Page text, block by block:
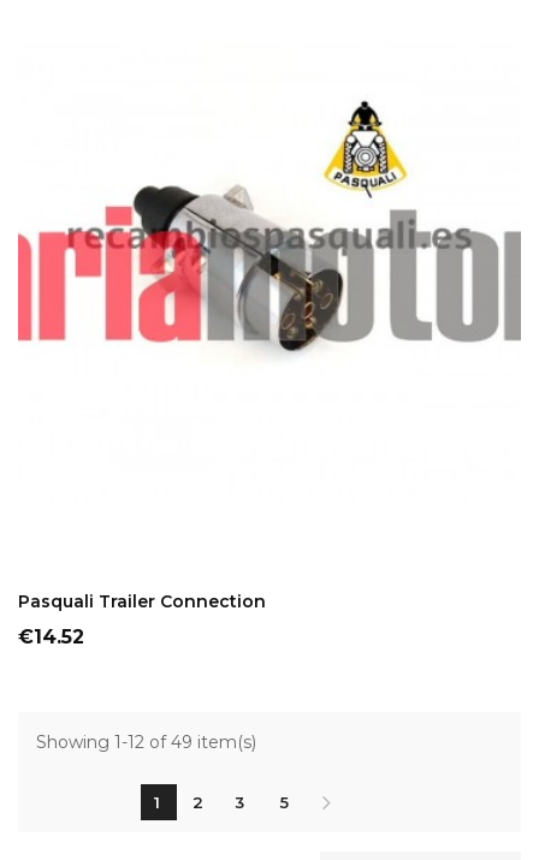
Pasquali Trailer Connection
Price
€14.52
Showing 1-12 of 49 item(s)
1 2 3 5